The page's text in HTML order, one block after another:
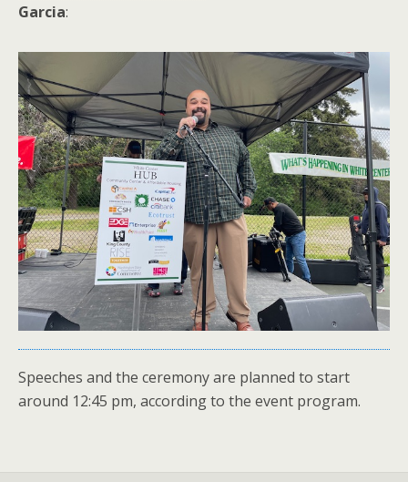
Garcia:
Speeches and the ceremony are planned to start
around 12:45 pm, according to the event program.